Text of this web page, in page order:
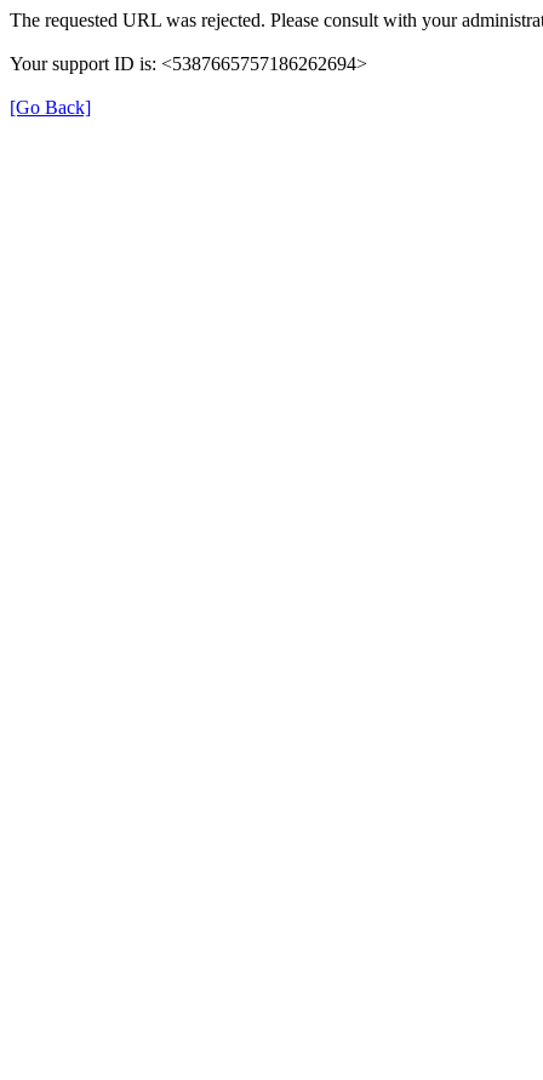
The requested URL was rejected. Please consult with your
Your support ID is: <5387665757186262694>
[Go Back]